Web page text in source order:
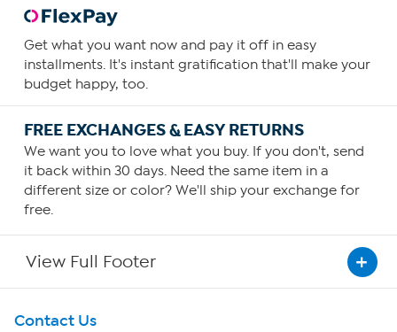
Get what you want now and pay it off in easy
installments. It's instant gratification that'll make your
budget happy, too.
FREE EXCHANGES & EASY RETURNS
We want you to love what you buy. If you don't, send
it back within 30 days. Need the same item in a
different size or color? We'll ship your exchange for
free.
View Full Footer
Get To Know Us
Contact Us